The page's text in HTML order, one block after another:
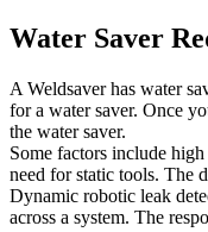
Water Saver
A Weldsaver has water
for a water saver. Once
the water saver.
Some factors include
need for static tools. The
Dynamic robotic leak
across a system. The